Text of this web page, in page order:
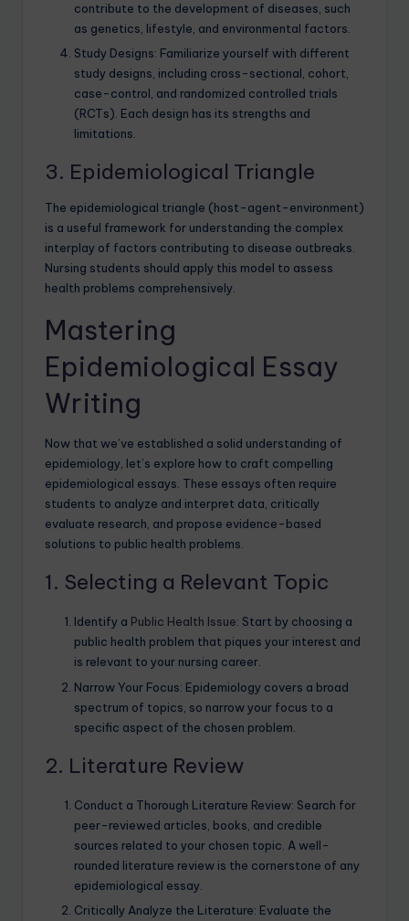
contribute to the development of diseases, such
as genetics, lifestyle, and environmental factors.
Study Designs: Familiarize yourself with different
study designs, including cross-sectional, cohort,
case-control, and randomized controlled trials
(RCTs). Each design has its strengths and
limitations.
3. Epidemiological Triangle
The epidemiological triangle (host-agent-environment)
is a useful framework for understanding the complex
interplay of factors contributing to disease outbreaks.
Nursing students should apply this model to assess
health problems comprehensively.
Mastering
Epidemiological Essay
Writing
Now that we’ve established a solid understanding of
epidemiology, let’s explore how to craft compelling
epidemiological essays. These essays often require
students to analyze and interpret data, critically
evaluate research, and propose evidence-based
solutions to public health problems.
1. Selecting a Relevant Topic
Identify a Public Health Issue: Start by choosing a
public health problem that piques your interest and
is relevant to your nursing career.
Narrow Your Focus: Epidemiology covers a broad
spectrum of topics, so narrow your focus to a
specific aspect of the chosen problem.
2. Literature Review
Conduct a Thorough Literature Review: Search for
peer-reviewed articles, books, and credible
sources related to your chosen topic. A well-
rounded literature review is the cornerstone of any
epidemiological essay.
Critically Analyze the Literature: Evaluate the